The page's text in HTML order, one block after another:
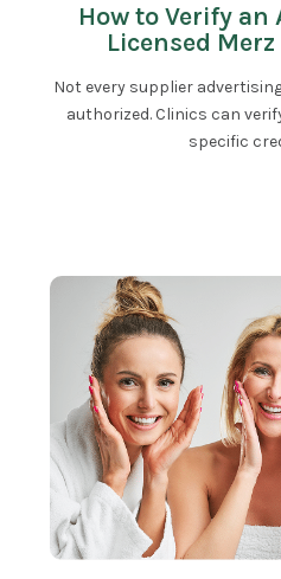
How to Verify an
Licensed
Not every supplier
authorized. Clinics can
specific